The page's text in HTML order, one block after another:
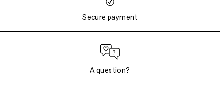
Secure payment
A question?